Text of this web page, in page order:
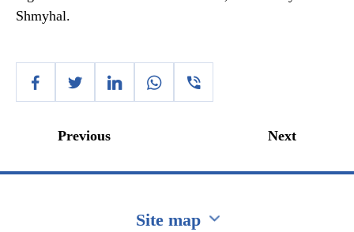
Shmyhal.
Previous Next
Site map